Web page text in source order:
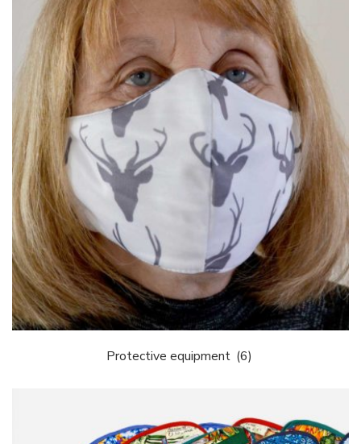
Protective equipment (6)